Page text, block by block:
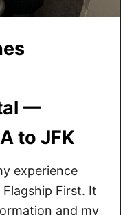
—
to JFK
experience
First. It
and my